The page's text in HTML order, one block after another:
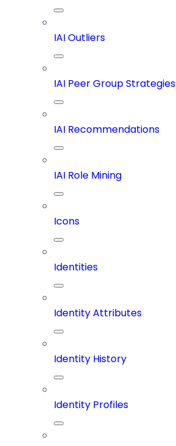
IAI Outliers
IAI Peer Group Strategies
IAI Recommendations
IAI Role Mining
Icons
Identities
Identity Attributes
Identity History
Identity Profiles